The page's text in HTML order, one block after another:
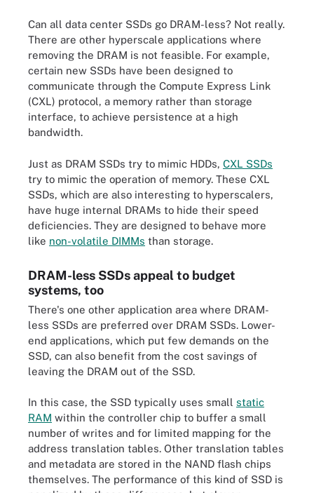
Can all data center SSDs go DRAM-less? Not really.
There are other hyperscale applications where
removing the DRAM is not feasible. For example,
certain new SSDs have been designed to
communicate through the Compute Express Link
(CXL) protocol, a memory rather than storage
interface, to achieve persistence at a high
bandwidth.
Just as DRAM SSDs try to mimic HDDs, CXL SSDs
try to mimic the operation of memory. These CXL
SSDs, which are also interesting to hyperscalers,
have huge internal DRAMs to hide their speed
deficiencies. They are designed to behave more
like non-volatile DIMMs than storage.
DRAM-less SSDs appeal to budget
systems, too
There's one other application area where DRAM-
less SSDs are preferred over DRAM SSDs. Lower-
end applications, which put few demands on the
SSD, can also benefit from the cost savings of
leaving the DRAM out of the SSD.
In this case, the SSD typically uses small static
RAM within the controller chip to buffer a small
number of writes and for limited mapping for the
address translation tables. Other translation tables
and metadata are stored in the NAND flash chips
themselves. The performance of this kind of SSD is